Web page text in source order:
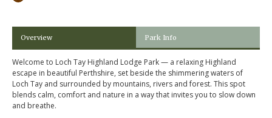
Overview Park Info
Welcome to Loch Tay Highland Lodge Park — a relaxing Highland
escape in beautiful Perthshire, set beside the shimmering waters of
Loch Tay and surrounded by mountains, rivers and forest. This spot
blends calm, comfort and nature in a way that invites you to slow down
and breathe.